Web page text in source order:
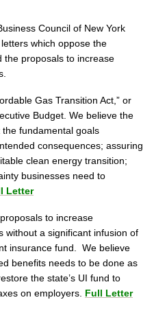
Council of New York
which oppose the
the proposals to increase
Gas Transition Act,” or
Budget. We believe the
fundamental goals
consequences; assuring
clean energy transition;
businesses need to
Letter
to increase
without a significant infusion of
insurance fund. We believe
benefits needs to be done as
the state’s UI fund to
on employers. Full Letter